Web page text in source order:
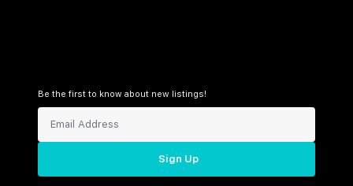
Be the first to know about new listings!
Sign Up